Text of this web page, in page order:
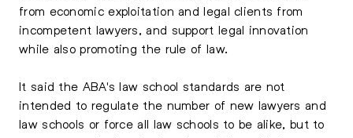
from economic exploitation and legal clients from
incompetent lawyers, and support legal innovation
while also promoting the rule of law.
It said the ABA's law school standards are not
intended to regulate the number of new lawyers and
law schools or force all law schools to be alike, but to